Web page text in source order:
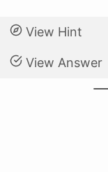
View Hint
View Answer